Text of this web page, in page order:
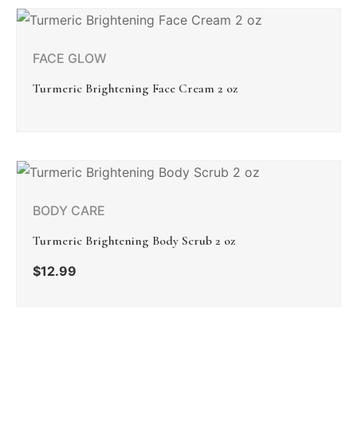
FACE GLOW
Turmeric Brightening Face Cream 2 oz
BODY CARE
Turmeric Brightening Body Scrub 2 oz
$12.99